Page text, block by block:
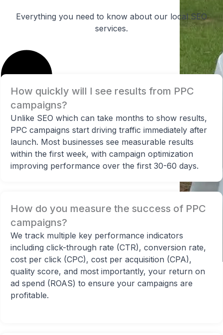
Owner at Digital Marketing Agency
Everything you need to know about our local SEO
services.
How quickly will I see results from PPC
campaigns?
Unlike SEO which can take months to show results,
PPC campaigns start driving traffic immediately after
launch. Most businesses see measurable results
within the first week, with campaign optimization
improving performance over the first 30-60 days.
How do you measure the success of PPC
campaigns?
We track multiple key performance indicators
including click-through rate (CTR), conversion rate,
cost per click (CPC), cost per acquisition (CPA),
quality score, and most importantly, your return on
ad spend (ROAS) to ensure your campaigns are
profitable.